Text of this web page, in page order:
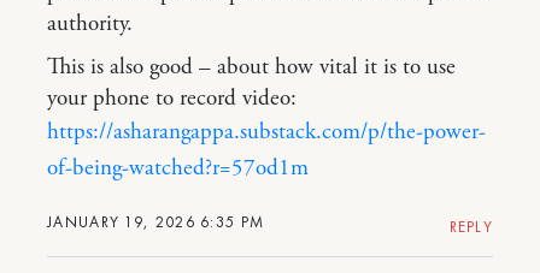
JANUARY 19, 2026 6:35 PM
authority.
This is also good – about how vital it is to use
your phone to record video:
https://asharangappa.substack.com/p/the-power-
of-being-watched?r=57od1m
REPLY